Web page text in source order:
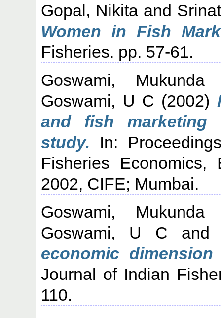
Gopal, Nikita and
Women in Fish
Fisheries. pp. 57-61.
Goswami, Mukunda
Goswami, U C (2002)
and fish marketing
study. In:
Fisheries Economics,
2002, CIFE; Mumbai.
Goswami, Mukunda
Goswami, U C
economic
Journal of Indian
110.